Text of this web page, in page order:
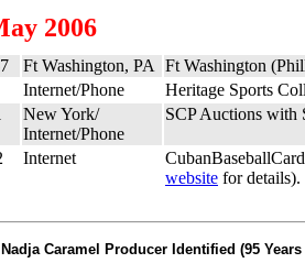
2006
Ft Washington, PA Ft Washington
Internet/Phone Heritage Sports
New York/
Internet/Phone
SCP Auctions with
Internet
website for details).
Caramel Producer Identified (95 Years